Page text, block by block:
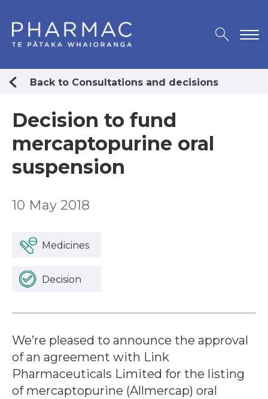
Back to Consultations and decisions
Decision to fund
mercaptopurine oral
suspension
10 May 2018
Medicines
Decision
We’re pleased to announce the approval
of an agreement with Link
Pharmaceuticals Limited for the listing
of mercaptopurine (Allmercap) oral